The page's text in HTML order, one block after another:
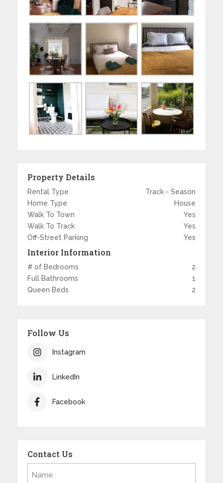
Property Details
Rental Type
Track - Season
Home Type
House
Walk To Town
Yes
Walk To Track
Yes
Off-Street Parking
Yes
Interior Information
# of Bedrooms
2
Full Bathrooms
1
Queen Beds
2
Follow Us
Instagram
LinkedIn
Facebook
Contact Us